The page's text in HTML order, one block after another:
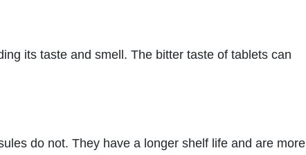
its taste and smell. The bitter taste of tablets can
do not. They have a longer shelf life and are more